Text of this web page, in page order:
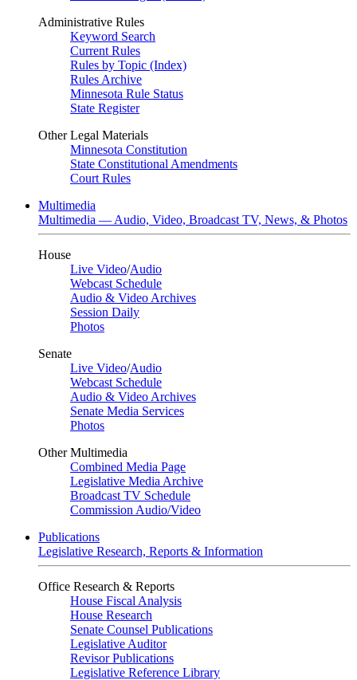
Administrative Rules
Keyword Search
Current Rules
Rules by Topic (Index)
Rules Archive
Minnesota Rule Status
State Register
Other Legal Materials
Minnesota Constitution
State Constitutional Amendments
Court Rules
Multimedia
Multimedia — Audio, Video, Broadcast TV, News, & Photos
House
Live Video/Audio
Webcast Schedule
Audio & Video Archives
Session Daily
Photos
Senate
Live Video/Audio
Webcast Schedule
Audio & Video Archives
Senate Media Services
Photos
Other Multimedia
Combined Media Page
Legislative Media Archive
Broadcast TV Schedule
Commission Audio/Video
Publications
Legislative Research, Reports & Information
Office Research & Reports
House Fiscal Analysis
House Research
Senate Counsel Publications
Legislative Auditor
Revisor Publications
Legislative Reference Library